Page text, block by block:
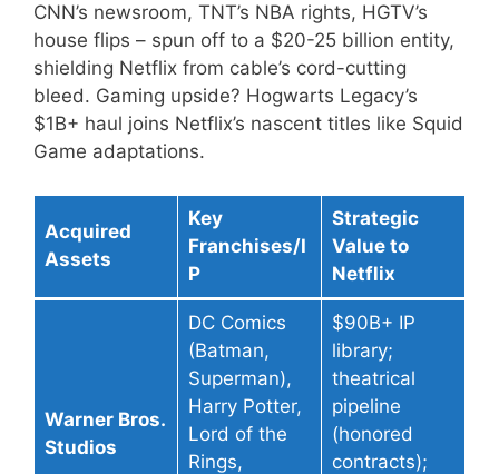
CNN’s newsroom, TNT’s NBA rights, HGTV’s
house flips – spun off to a $20-25 billion entity,
shielding Netflix from cable’s cord-cutting
bleed. Gaming upside? Hogwarts Legacy’s
$1B+ haul joins Netflix’s nascent titles like Squid
Game adaptations.
Acquired
Assets
Key
Franchises/I
P
Strategic
Value to
Netflix
Warner Bros.
Studios
DC Comics
(Batman,
Superman),
Harry Potter,
Lord of the
Rings,
$90B+ IP
library;
theatrical
pipeline
(honored
contracts);